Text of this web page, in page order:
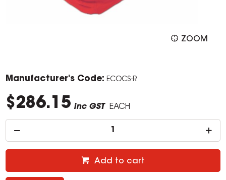
ZOOM
Manufacturer's Code: ECOCS-R
$286.15 inc GST EACH
Add to cart